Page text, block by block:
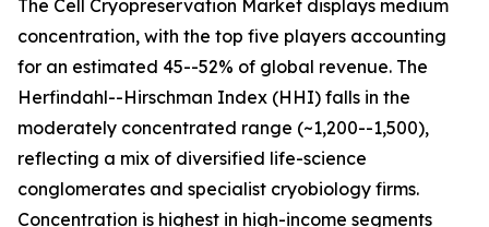
The Cell Cryopreservation Market displays medium
concentration, with the top five players accounting
for an estimated 45--52% of global revenue. The
Herfindahl--Hirschman Index (HHI) falls in the
moderately concentrated range (~1,200--1,500),
reflecting a mix of diversified life-science
conglomerates and specialist cryobiology firms.
Concentration is highest in high-income segments